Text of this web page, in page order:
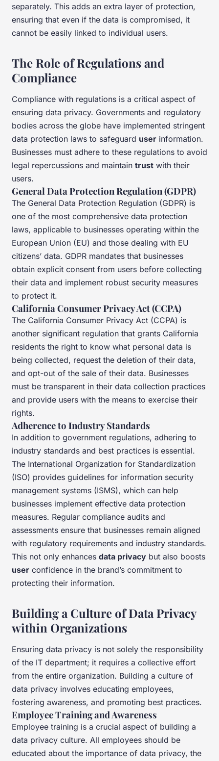
separately. This adds an extra layer of protection,
ensuring that even if the data is compromised, it
cannot be easily linked to individual users.
The Role of Regulations and
Compliance
Compliance with regulations is a critical aspect of
ensuring data privacy. Governments and regulatory
bodies across the globe have implemented stringent
data protection laws to safeguard user information.
Businesses must adhere to these regulations to avoid
legal repercussions and maintain trust with their
users.
General Data Protection Regulation (GDPR)
The General Data Protection Regulation (GDPR) is
one of the most comprehensive data protection
laws, applicable to businesses operating within the
European Union (EU) and those dealing with EU
citizens’ data. GDPR mandates that businesses
obtain explicit consent from users before collecting
their data and implement robust security measures
to protect it.
California Consumer Privacy Act (CCPA)
The California Consumer Privacy Act (CCPA) is
another significant regulation that grants California
residents the right to know what personal data is
being collected, request the deletion of their data,
and opt-out of the sale of their data. Businesses
must be transparent in their data collection practices
and provide users with the means to exercise their
rights.
Adherence to Industry Standards
In addition to government regulations, adhering to
industry standards and best practices is essential.
The International Organization for Standardization
(ISO) provides guidelines for information security
management systems (ISMS), which can help
businesses implement effective data protection
measures. Regular compliance audits and
assessments ensure that businesses remain aligned
with regulatory requirements and industry standards.
This not only enhances data privacy but also boosts
user confidence in the brand’s commitment to
protecting their information.
Building a Culture of Data Privacy
within Organizations
Ensuring data privacy is not solely the responsibility
of the IT department; it requires a collective effort
from the entire organization. Building a culture of
data privacy involves educating employees,
fostering awareness, and promoting best practices.
Employee Training and Awareness
Employee training is a crucial aspect of building a
data privacy culture. All employees should be
educated about the importance of data privacy, the